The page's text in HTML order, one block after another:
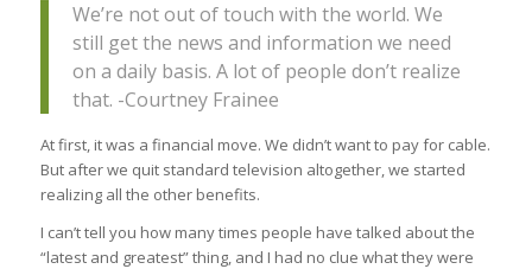
We’re not out of touch with the world. We
still get the news and information we need
on a daily basis. A lot of people don’t realize
that. -Courtney Frainee
At first, it was a financial move. We didn’t want to pay for cable.
But after we quit standard television altogether, we started
realizing all the other benefits.
I can’t tell you how many times people have talked about the
“latest and greatest” thing, and I had no clue what they were